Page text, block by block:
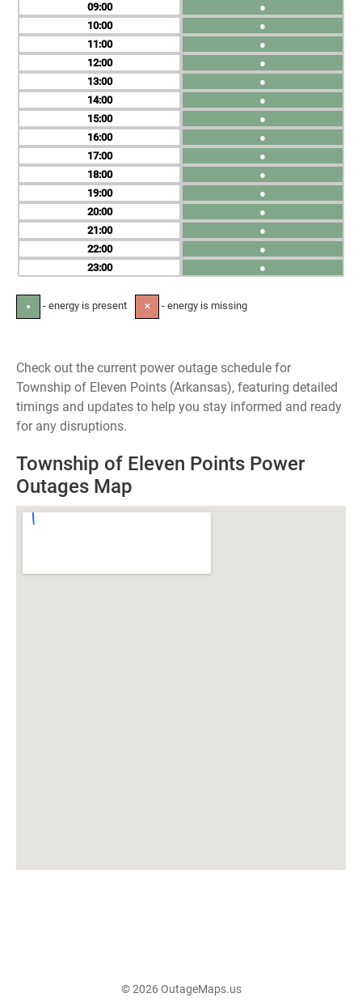
09
10
11
12
13
14
15
16
17
18
19
20
21
22
23
●
●
●
●
●
●
●
●
●
●
●
●
●
●
●
● - energy is present ✕ - energy is missing
Check out the current power outage schedule for
Township of Eleven Points (Arkansas), featuring detailed
timings and updates to help you stay informed and ready
for any disruptions.
Township of Eleven Points Power
Outages Map
© 2026 OutageMaps.us